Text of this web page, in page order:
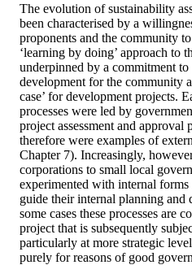
The evolution of sustainability
been characterised by a
proponents and the community
‘learning by doing’ approach to
underpinned by a commitment
development for the community
case’ for development projects.
processes were led by
project assessment and
therefore were examples of
Chapter 7). Increasingly,
corporations to small local
experimented with internal forms
guide their internal planning and
some cases these processes are
project that is subsequently
particularly at more strategic
purely for reasons of good